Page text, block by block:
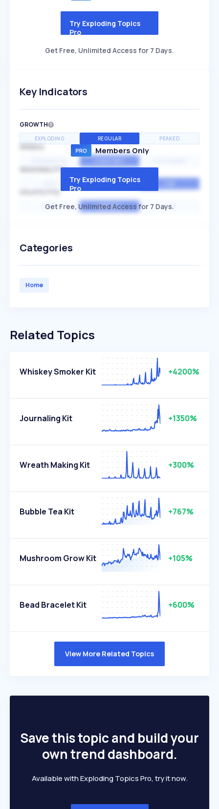
Try Exploding Topics
Pro
Get Free, Unlimited Access for 7 Days.
Key Indicators
GROWTH
EXPLODING REGULAR PEAKED
SPEED
SEASONALITY
MEDIUM
HIGH AVERAGE LOW
Members Only
Try Exploding Topics
Pro
Get Free, Unlimited Access for 7 Days.
Categories
Home
Related Topics
Whiskey Smoker Kit +4200%
Journaling Kit +1350%
Wreath Making Kit +300%
Bubble Tea Kit +767%
Mushroom Grow Kit +105%
Bead Bracelet Kit +600%
View More Related Topics
Save this topic and build your
own trend dashboard.
Available with Exploding Topics Pro, try it now.